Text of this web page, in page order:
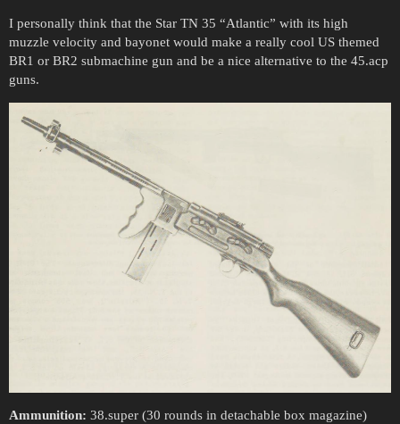
I personally think that the Star TN 35 “Atlantic” with its high
muzzle velocity and bayonet would make a really cool US themed
BR1 or BR2 submachine gun and be a nice alternative to the 45.acp
guns.
Ammunition: 38.super (30 rounds in detachable box magazine)